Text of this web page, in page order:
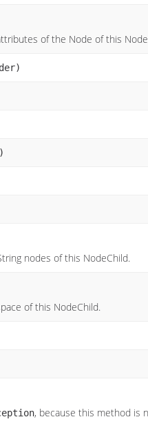
of the Node of this
nodes of this NodeChild.
of this NodeChild.
, because this method is